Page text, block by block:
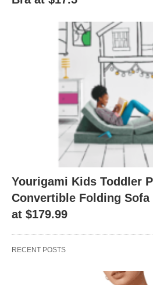
Yourigami Kids Toddler
Convertible Folding Sofa
at $179.99
RECENT POSTS